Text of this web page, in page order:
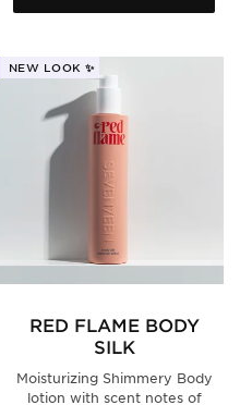
NEW LOOK ✨
RED FLAME BODY
SILK
Moisturizing Shimmery Body
lotion with scent notes of